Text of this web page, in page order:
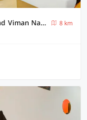
Super Collection O Pune Nagar Road Viman Nagar Formerly Ananta Sagar
8 km